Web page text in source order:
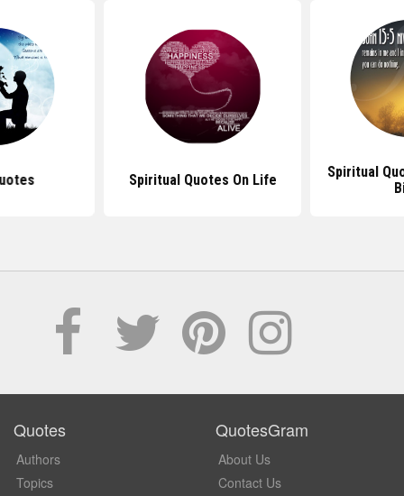
Spiritual Quotes On Life
Spiritual
Quotes
Authors
Topics
QuotesGram
About Us
Contact Us